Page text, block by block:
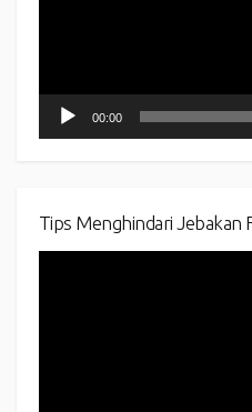
00:00
Tips Menghindari Jebakan